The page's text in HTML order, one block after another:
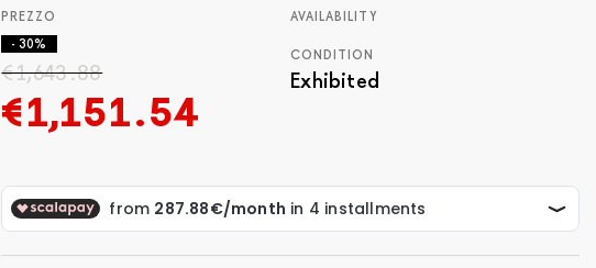
€1,151.54
€1,643.88
- 30%
AVAILABILITY
CONDITION
Exhibited